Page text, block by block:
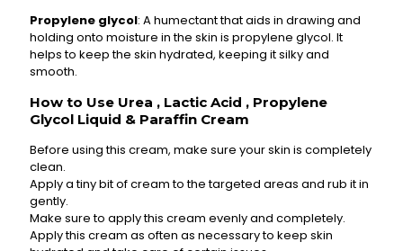
Propylene glycol: A humectant that aids in drawing and
holding onto moisture in the skin is propylene glycol. It
helps to keep the skin hydrated, keeping it silky and
smooth.
How to Use Urea , Lactic Acid , Propylene
Glycol Liquid & Paraffin Cream
Before using this cream, make sure your skin is completely
clean.
Apply a tiny bit of cream to the targeted areas and rub it in
gently.
Make sure to apply this cream evenly and completely.
Apply this cream as often as necessary to keep skin